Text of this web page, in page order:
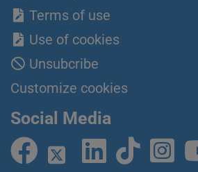
Terms of use
Use of cookies
Unsubcribe
Customize cookies
Social Media